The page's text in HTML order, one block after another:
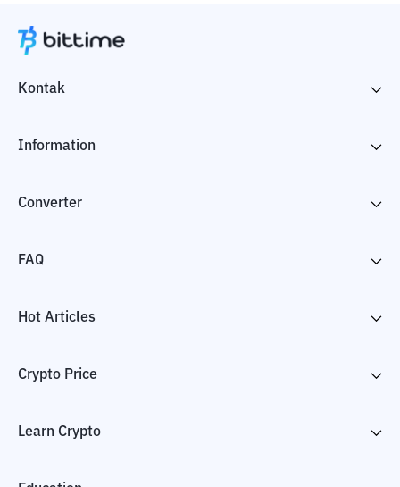
Kontak
Information
Converter
FAQ
Hot Articles
Crypto Price
Learn Crypto